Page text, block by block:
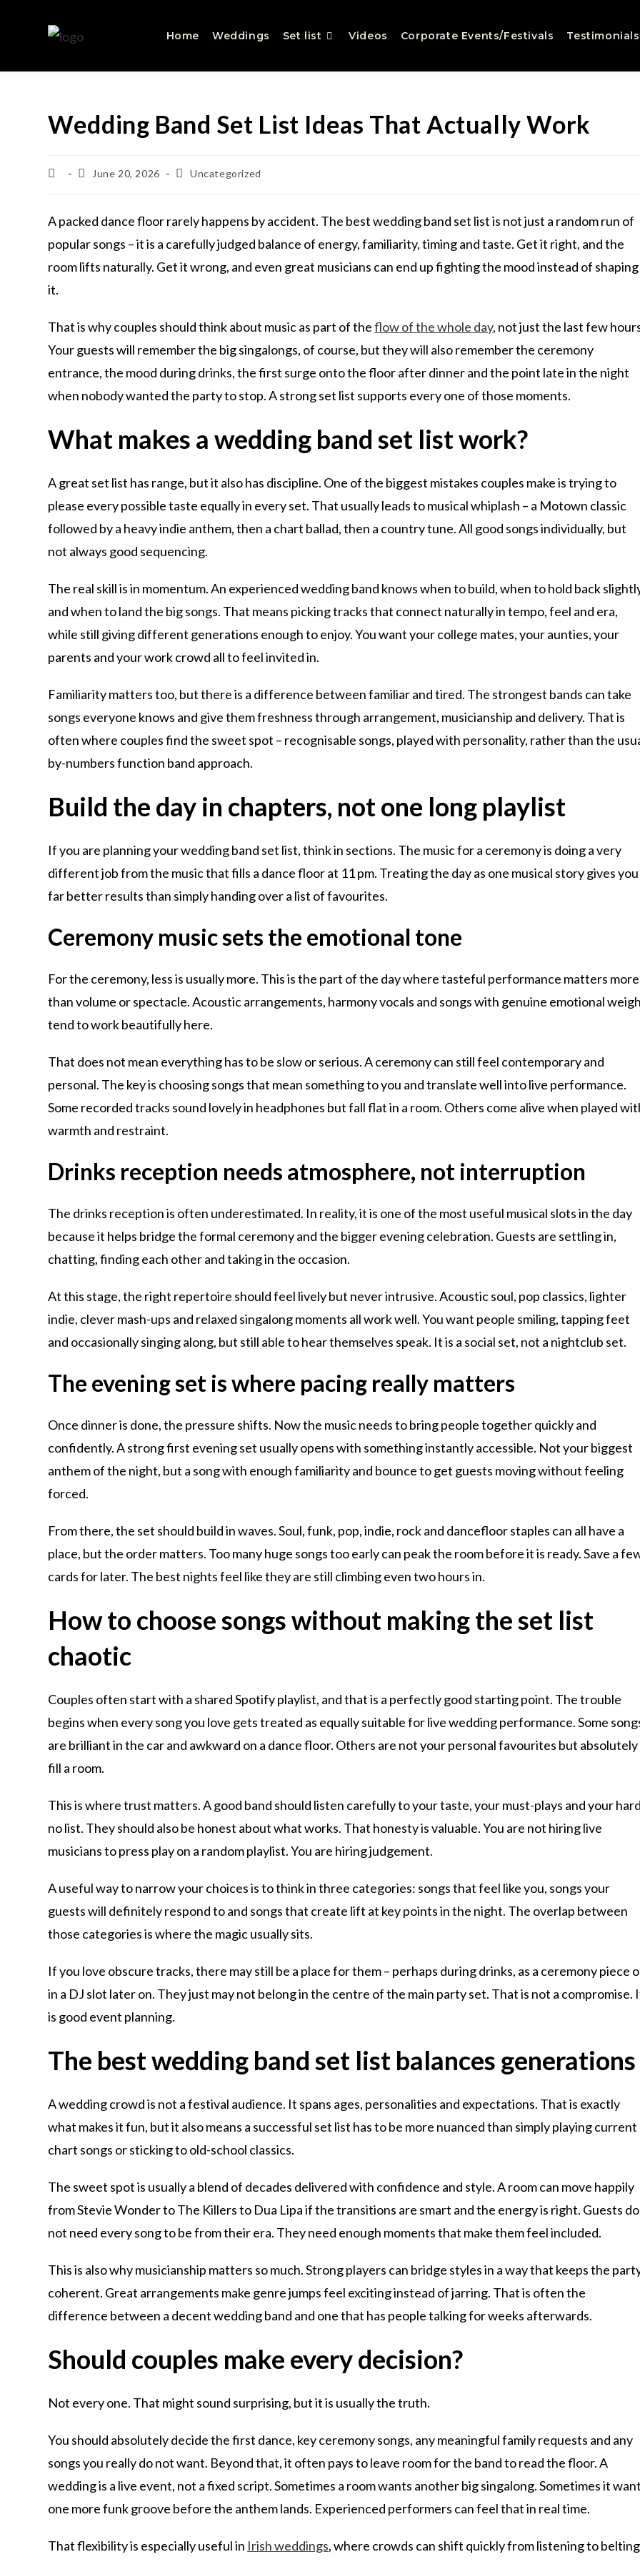
Home Weddings Set list Videos Corporate Events/Festivals Testimonials
Wedding Band Set List Ideas That Actually Work
June 20, 2026 Uncategorized
A packed dance floor rarely happens by accident. The best wedding band set list is not just a random run of
popular songs – it is a carefully judged balance of energy, familiarity, timing and taste. Get it right, and the
room lifts naturally. Get it wrong, and even great musicians can end up fighting the mood instead of shaping
it.
That is why couples should think about music as part of theflow of the whole day, not just the last few
Your guests will remember the big singalongs, of course, but they will also remember the ceremony
entrance, the mood during drinks, the first surge onto the floor after dinner and the point late in the night
when nobody wanted the party to stop. A strong set list supports every one of those moments.
What makes a wedding band set list work?
A great set list has range, but it also has discipline. One of the biggest mistakes couples make is trying to
please every possible taste equally in every set. That usually leads to musical whiplash – a Motown classic
followed by a heavy indie anthem, then a chart ballad, then a country tune. All good songs individually, but
not always good sequencing.
The real skill is in momentum. An experienced wedding band knows when to build, when to hold back
and when to land the big songs. That means picking tracks that connect naturally in tempo, feel and era,
while still giving different generations enough to enjoy. You want your college mates, your aunties, your
parents and your work crowd all to feel invited in.
Familiarity matters too, but there is a difference between familiar and tired. The strongest bands can take
songs everyone knows and give them freshness through arrangement, musicianship and delivery. That is
often where couples find the sweet spot – recognisable songs, played with personality, rather than the
by-numbers function band approach.
Build the day in chapters, not one long playlist
If you are planning your wedding band set list, think in sections. The music for a ceremony is doing a very
different job from the music that fills a dance floor at 11 pm. Treating the day as one musical story gives you
far better results than simply handing over a list of favourites.
Ceremony music sets the emotional tone
For the ceremony, less is usually more. This is the part of the day where tasteful performance matters more
than volume or spectacle. Acoustic arrangements, harmony vocals and songs with genuine emotional
tend to work beautifully here.
That does not mean everything has to be slow or serious. A ceremony can still feel contemporary and
personal. The key is choosing songs that mean something to you and translate well into live performance.
Some recorded tracks sound lovely in headphones but fall flat in a room. Others come alive when played
warmth and restraint.
Drinks reception needs atmosphere, not interruption
The drinks reception is often underestimated. In reality, it is one of the most useful musical slots in the day
because it helps bridge the formal ceremony and the bigger evening celebration. Guests are settling in,
chatting, finding each other and taking in the occasion.
At this stage, the right repertoire should feel lively but never intrusive. Acoustic soul, pop classics, lighter
indie, clever mash-ups and relaxed singalong moments all work well. You want people smiling, tapping feet
and occasionally singing along, but still able to hear themselves speak. It is a social set, not a nightclub set.
The evening set is where pacing really matters
Once dinner is done, the pressure shifts. Now the music needs to bring people together quickly and
confidently. A strong first evening set usually opens with something instantly accessible. Not your biggest
anthem of the night, but a song with enough familiarity and bounce to get guests moving without feeling
forced.
From there, the set should build in waves. Soul, funk, pop, indie, rock and dancefloor staples can all have a
place, but the order matters. Too many huge songs too early can peak the room before it is ready. Save a
cards for later. The best nights feel like they are still climbing even two hours in.
How to choose songs without making the set list
chaotic
Couples often start with a shared Spotify playlist, and that is a perfectly good starting point. The trouble
begins when every song you love gets treated as equally suitable for live wedding performance. Some
are brilliant in the car and awkward on a dance floor. Others are not your personal favourites but absolutely
fill a room.
This is where trust matters. A good band should listen carefully to your taste, your must-plays and your
no list. They should also be honest about what works. That honesty is valuable. You are not hiring live
musicians to press play on a random playlist. You are hiring judgement.
A useful way to narrow your choices is to think in three categories: songs that feel like you, songs your
guests will definitely respond to and songs that create lift at key points in the night. The overlap between
those categories is where the magic usually sits.
If you love obscure tracks, there may still be a place for them – perhaps during drinks, as a ceremony piece
in a DJ slot later on. They just may not belong in the centre of the main party set. That is not a compromise.
is good event planning.
The best wedding band set list balances generations
A wedding crowd is not a festival audience. It spans ages, personalities and expectations. That is exactly
what makes it fun, but it also means a successful set list has to be more nuanced than simply playing current
chart songs or sticking to old-school classics.
The sweet spot is usually a blend of decades delivered with confidence and style. A room can move happily
from Stevie Wonder to The Killers to Dua Lipa if the transitions are smart and the energy is right. Guests do
not need every song to be from their era. They need enough moments that make them feel included.
This is also why musicianship matters so much. Strong players can bridge styles in a way that keeps the
coherent. Great arrangements make genre jumps feel exciting instead of jarring. That is often the
difference between a decent wedding band and one that has people talking for weeks afterwards.
Should couples make every decision?
Not every one. That might sound surprising, but it is usually the truth.
You should absolutely decide the first dance, key ceremony songs, any meaningful family requests and any
songs you really do not want. Beyond that, it often pays to leave room for the band to read the floor. A
wedding is a live event, not a fixed script. Sometimes a room wants another big singalong. Sometimes it
one more funk groove before the anthem lands. Experienced performers can feel that in real time.
That flexibility is especially useful in Irish weddings, where crowds can shift quickly from listening to belting